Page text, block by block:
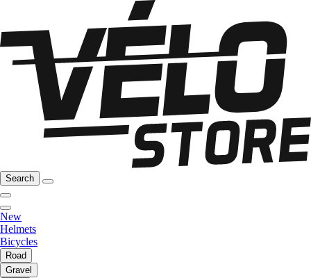
Search
New
Helmets
Bicycles
Road
Gravel